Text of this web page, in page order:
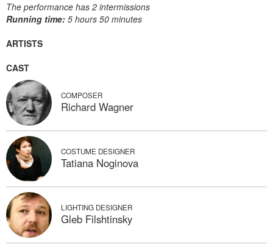
The performance has 2 intermissions
Running time: 5 hours 50 minutes
ARTISTS
CAST
COMPOSER
Richard Wagner
COSTUME DESIGNER
Tatiana Noginova
LIGHTING DESIGNER
Gleb Filshtinsky